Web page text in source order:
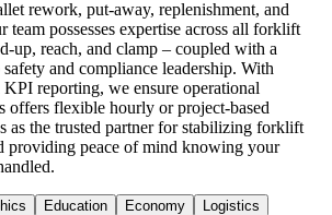
rework, put-away, replenishment, and
team possesses expertise across all forklift
up, reach, and clamp – coupled with a
and compliance leadership. With
reporting, we ensure operational
offers flexible hourly or project-based
as the trusted partner for stabilizing forklift
providing peace of mind knowing your
Education Economy Logistics